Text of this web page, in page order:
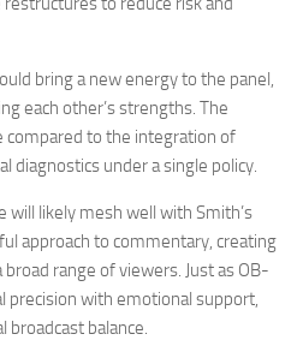
bring a new energy to the panel,
each other’s strengths. The
compared to the integration of
diagnostics under a single policy.
will likely mesh well with Smith’s
approach to commentary, creating
range of viewers. Just as OB-
precision with emotional support,
balance.